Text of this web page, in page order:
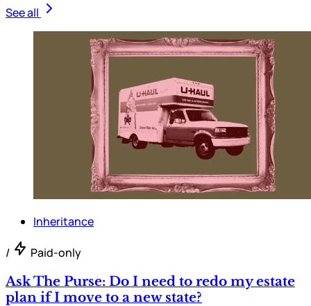
See all
Inheritance
/ Paid-only
Ask The Purse: Do I need to redo my estate
plan if I move to a new state?